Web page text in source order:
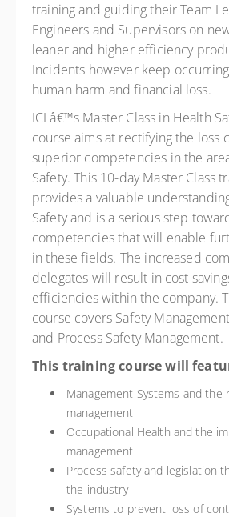
training and guiding their Team
Engineers and Supervisors on
leaner and higher efficiency
Incidents however keep
human harm and financial loss.
ICLâ€™s Master Class in Health
course aims at rectifying the loss
superior competencies in the
Safety. This 10-day Master Class
provides a valuable
Safety and is a serious step
competencies that will enable
in these fields. The increased
delegates will result in cost
efficiencies within the company.
course covers Safety
and Process Safety Management.
This training course will
Management Systems and the
management
Occupational Health and the
management
Process safety and legislation
the industry
Systems to prevent loss of